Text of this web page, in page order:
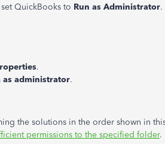
QuickBooks to Run as Administrator.
.
as administrator.
the solutions in the order shown in
permissions to the specified folder.